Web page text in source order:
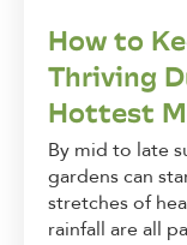
How to
Thriving
Hottest
By mid to late
gardens can
stretches of
rainfall are all